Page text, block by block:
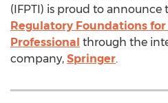
(IFPTI) is proud to
Regulatory Foundations
Professional through the
company, Springer.